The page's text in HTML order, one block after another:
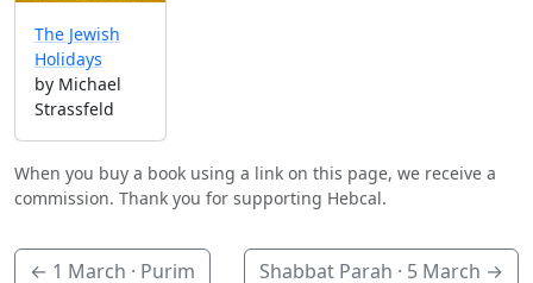
The Jewish
Holidays
by Michael
Strassfeld
When you buy a book using a link on this page, we receive a
commission. Thank you for supporting Hebcal.
← 1 March · Purim Shabbat Parah · 5 March →